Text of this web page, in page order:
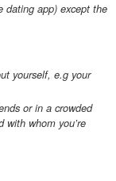
dating app) except the
yourself, e.g your
or in a crowded
with whom you’re